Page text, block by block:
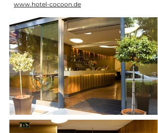
www.hotel-cocoon.de